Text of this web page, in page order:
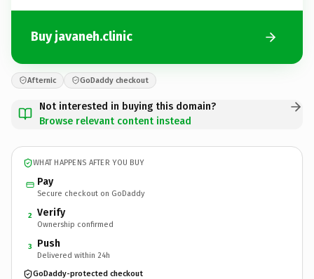
Buy javaneh.clinic
Afternic GoDaddy checkout
Not interested in buying this domain?
Browse relevant content instead
WHAT HAPPENS AFTER YOU BUY
Pay
Secure checkout on GoDaddy
2 Verify
Ownership confirmed
3 Push
Delivered within 24h
GoDaddy-protected checkout